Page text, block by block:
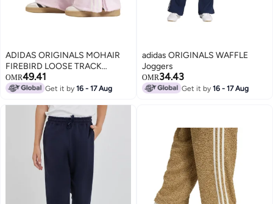
2
ADIDAS ORIGINALS MOHAIR
FIREBIRD LOOSE TRACK
Tracksuit Bottoms
OMR49.41
Get it by16 - 17 Aug
2
adidas ORIGINALS WAFFLE
Joggers
OMR34.43
Get it by16 - 17 Aug